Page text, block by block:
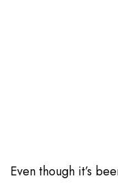
Even though it’s